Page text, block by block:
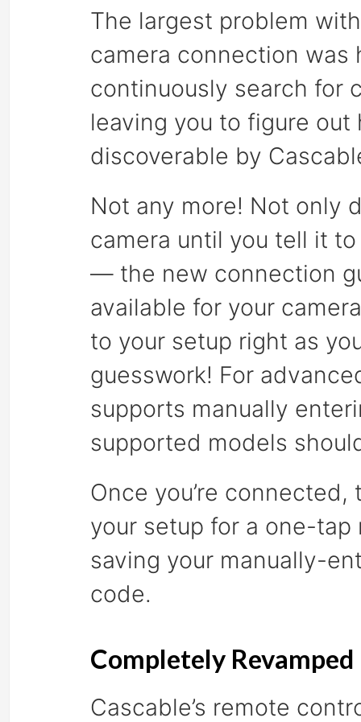
The largest problem
camera connection was
continuously search for
leaving you to figure
discoverable by
Not any more! Not only
camera until you tell it
— the new connection
available for your
to your setup right as
guesswork! For
supports manually
supported models
Once you’re
your setup for a one-
saving your manually-
code.
Completely
Cascable’s remote